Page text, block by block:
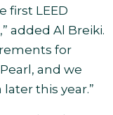
first LEED
added Al Breiki.
for
and we
this year.”